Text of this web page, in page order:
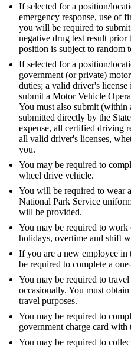
If selected for a position/
emergency response, use of
you will be required to
negative drug test result
position is subject to random
If selected for a position/
government (or private)
duties; a valid driver's
submit a Motor Vehicle
You must also submit (within
submitted directly by the
expense, all certified driving
all valid driver's licenses,
you.
You may be required to
wheel drive vehicle.
You will be required to wear
National Park Service
will be provided.
You may be required to work
holidays, overtime and shift
If you are a new employee
be required to complete a
You may be required to
occasionally. You must
travel purposes.
You may be required to
government charge card with
You may be required to